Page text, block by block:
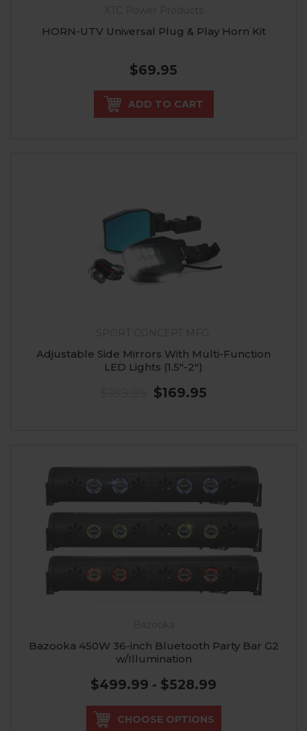
HORN-UTV Universal Plug & Play Horn Kit
$69.95
ADD TO CART
Adjustable Side Mirrors With Multi-Function
LED Lights (1.5"-2")
$169.95
Bazooka 450W 36-inch Bluetooth Party Bar G2
w/Illumination
$499.99 - $528.99
CHOOSE OPTIONS